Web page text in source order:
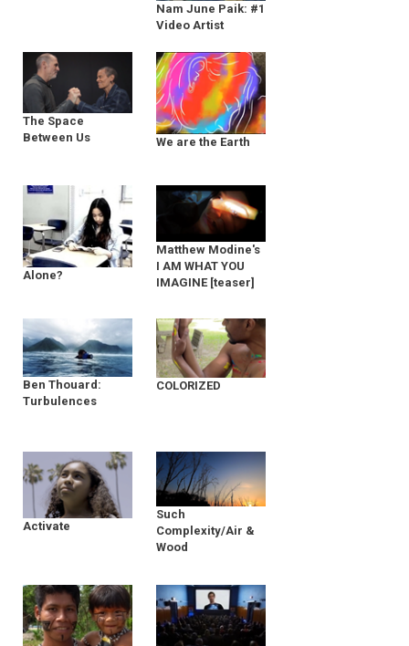
Nam June Paik: #1
Video Artist
The Space
Between Us
We are the Earth
Alone?
Matthew Modine's
I AM WHAT YOU
IMAGINE [teaser]
Ben Thouard:
Turbulences
COLORIZED
Activate
Such
Complexity/Air &
Wood